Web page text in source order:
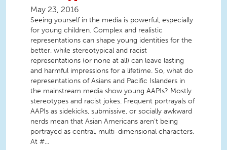
May 23, 2016
Seeing yourself in the media is powerful, especially
for young children. Complex and realistic
representations can shape young identities for the
better, while stereotypical and racist
representations (or none at all) can leave lasting
and harmful impressions for a lifetime. So, what do
representations of Asians and Pacific Islanders in
the mainstream media show young AAPIs? Mostly
stereotypes and racist jokes. Frequent portrayals of
AAPIs as sidekicks, submissive, or socially awkward
nerds mean that Asian Americans aren’t being
portrayed as central, multi-dimensional characters.
At #...